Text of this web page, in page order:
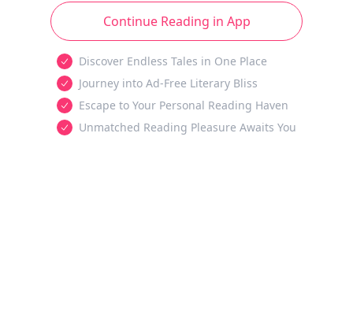
Continue Reading in App
Discover Endless Tales in One Place
Journey into Ad-Free Literary Bliss
Escape to Your Personal Reading Haven
Unmatched Reading Pleasure Awaits You